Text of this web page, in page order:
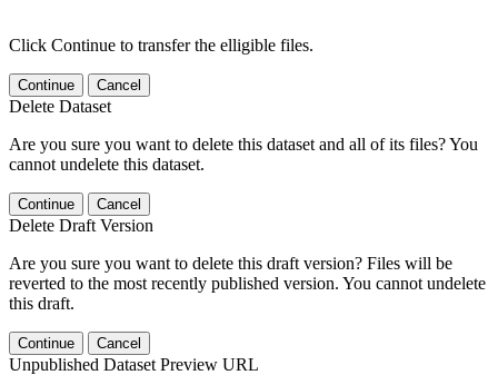
Click Continue to transfer the elligible files.
Continue Cancel
Delete Dataset
Are you sure you want to delete this dataset and all of its files? You
cannot undelete this dataset.
Continue Cancel
Delete Draft Version
Are you sure you want to delete this draft version? Files will be
reverted to the most recently published version. You cannot undelete
this draft.
Continue Cancel
Unpublished Dataset Preview URL